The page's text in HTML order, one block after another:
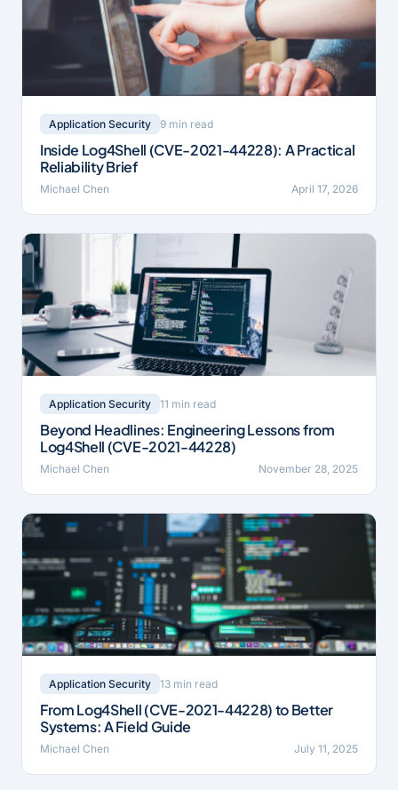
Application Security 9 min read
Inside Log4Shell (CVE-2021-44228): A Practical
Reliability Brief
Michael Chen April 17, 2026
Application Security 11 min read
Beyond Headlines: Engineering Lessons from
Log4Shell (CVE-2021-44228)
Michael Chen November 28, 2025
Application Security 13 min read
From Log4Shell (CVE-2021-44228) to Better
Systems: A Field Guide
Michael Chen July 11, 2025